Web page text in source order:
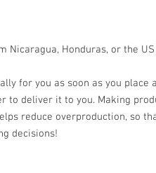
Nicaragua, Honduras, or the US
for you as soon as you place
to deliver it to you. Making
reduce overproduction, so
decisions!